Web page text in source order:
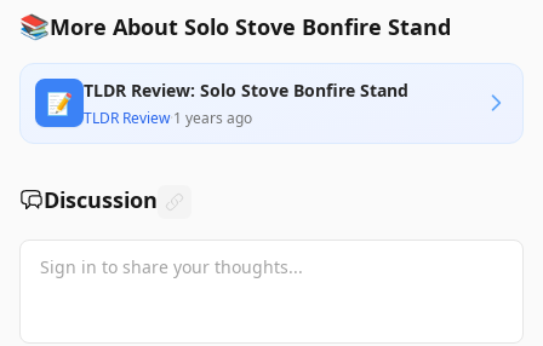
📚More About Solo Stove Bonfire Stand
📝 TLDR Review: Solo Stove Bonfire Stand
TLDR Review·1 years ago
Discussion